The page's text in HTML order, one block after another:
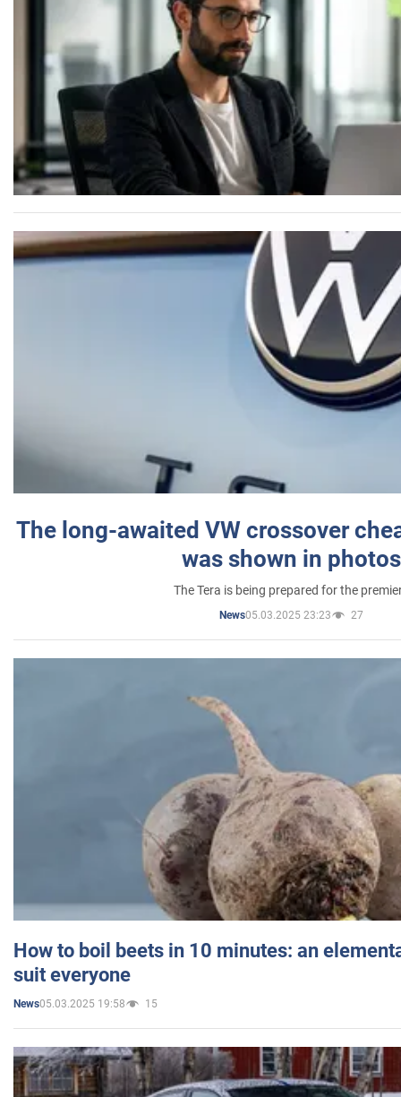
The long-awaited VW crossover
was shown in photos
The Tera is being prepared for the
News05.03.2025 23:23 27
How to boil beets in 10 minutes: an
suit everyone
News05.03.2025 19:58 15